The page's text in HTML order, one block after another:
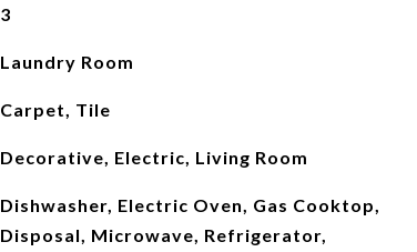
3
Laundry Room
Carpet, Tile
Decorative, Electric, Living Room
Dishwasher, Electric Oven, Gas Cooktop,
Disposal, Microwave, Refrigerator,